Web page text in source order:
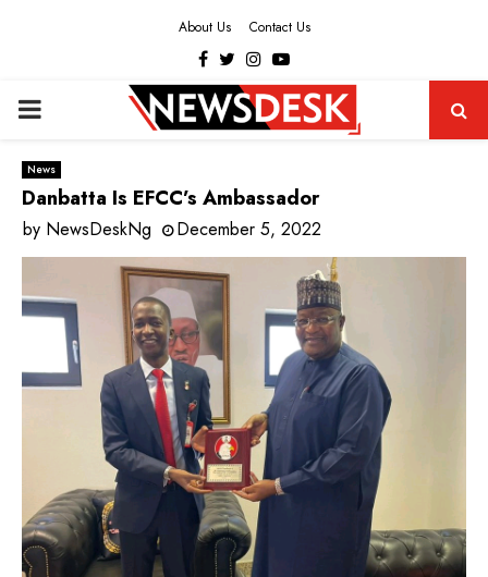
About Us Contact Us
Facebook
Twitter
Instagram
Youtube
PRIMARY
MENU
News
Danbatta Is EFCC’s Ambassador
by NewsDeskNg December 5, 2022